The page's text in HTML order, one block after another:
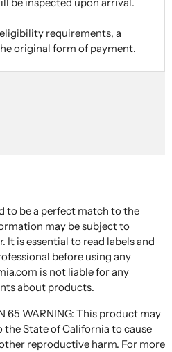
requirements, a
original form of payment.
to be a perfect match to the
may be subject to
It is essential to read labels and
before using any
is not liable for any
about products.
65 WARNING: This product may
State of California to cause
reproductive harm. For more